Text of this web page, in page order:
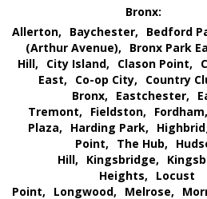
Bronx:
Allerton,
Baychester, Bedford
(Arthur Avenue),
Bronx Park
Hill,
City Island, Clason Point,
East,
Co-op City, Country
Bronx,
Eastchester,
Tremont,
Fieldston, Fordham,
Plaza,
Harding Park,
Point,
The Hub,
Hill,
Kingsbridge,
Heights,
Locust
Point,
Longwood, Melrose,